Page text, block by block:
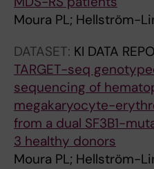
i
s
h
a
n
d
m
e
d
Moura PL; Hellström-
DATASET: KI DATA
TARGET-seq
sequencing of
megakaryocyte-
from a dual SF3B1-
3 healthy donors
Moura PL; Hellström-